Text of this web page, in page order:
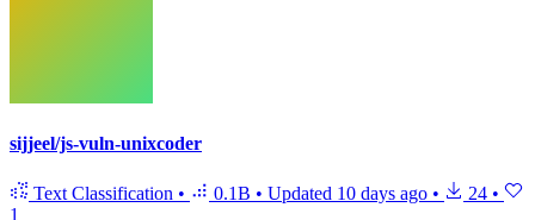
sijjeel/js-vuln-unixcoder
Text Classification • 0.1B • Updated 10 days ago • 24 •
1